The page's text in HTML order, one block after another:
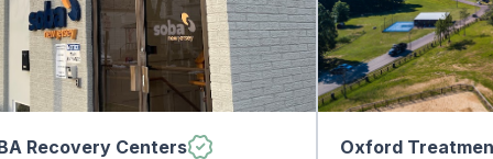
Recovery Centers Oxford